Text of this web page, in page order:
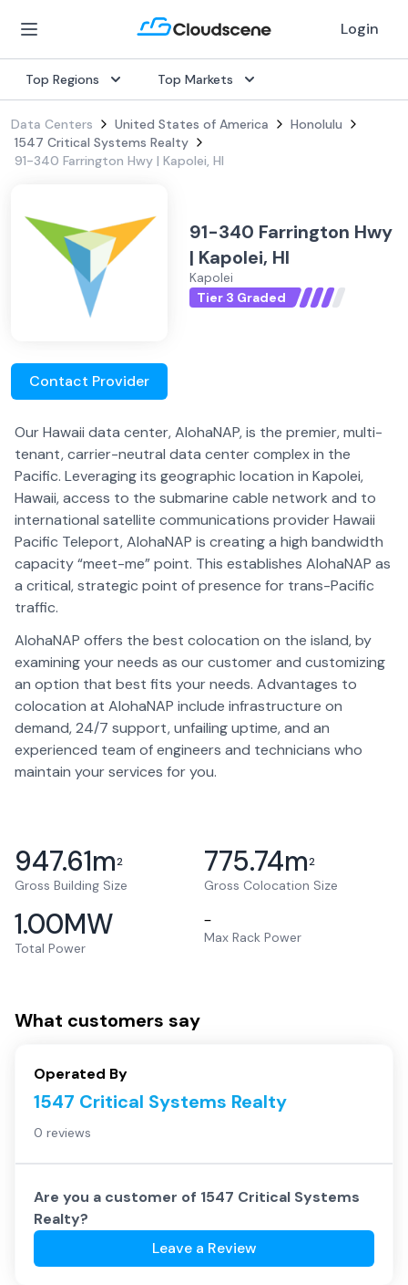
Login
Top Regions Top Markets
Data Centers United States of America
Honolulu
1547 Critical Systems Realty
91-340 Farrington Hwy | Kapolei, HI
91-340 Farrington Hwy
| Kapolei, HI
Kapolei
Tier 3 Graded
Contact Provider
Our Hawaii data center, AlohaNAP, is the premier, multi-
tenant, carrier-neutral data center complex in the
Pacific. Leveraging its geographic location in Kapolei,
Hawaii, access to the submarine cable network and to
international satellite communications provider Hawaii
Pacific Teleport, AlohaNAP is creating a high bandwidth
capacity “meet-me” point. This establishes AlohaNAP as
a critical, strategic point of presence for trans-Pacific
traffic.
AlohaNAP offers the best colocation on the island, by
examining your needs as our customer and customizing
an option that best fits your needs. Advantages to
colocation at AlohaNAP include infrastructure on
demand, 24/7 support, unfailing uptime, and an
experienced team of engineers and technicians who
maintain your services for you.
947.61m2
Gross Building Size
775.74m2
Gross Colocation Size
1.00MW
Total Power
–
Max Rack Power
What customers say
Operated By
1547 Critical Systems Realty
0 reviews
Are you a customer of 1547 Critical Systems
Realty?
Leave a Review